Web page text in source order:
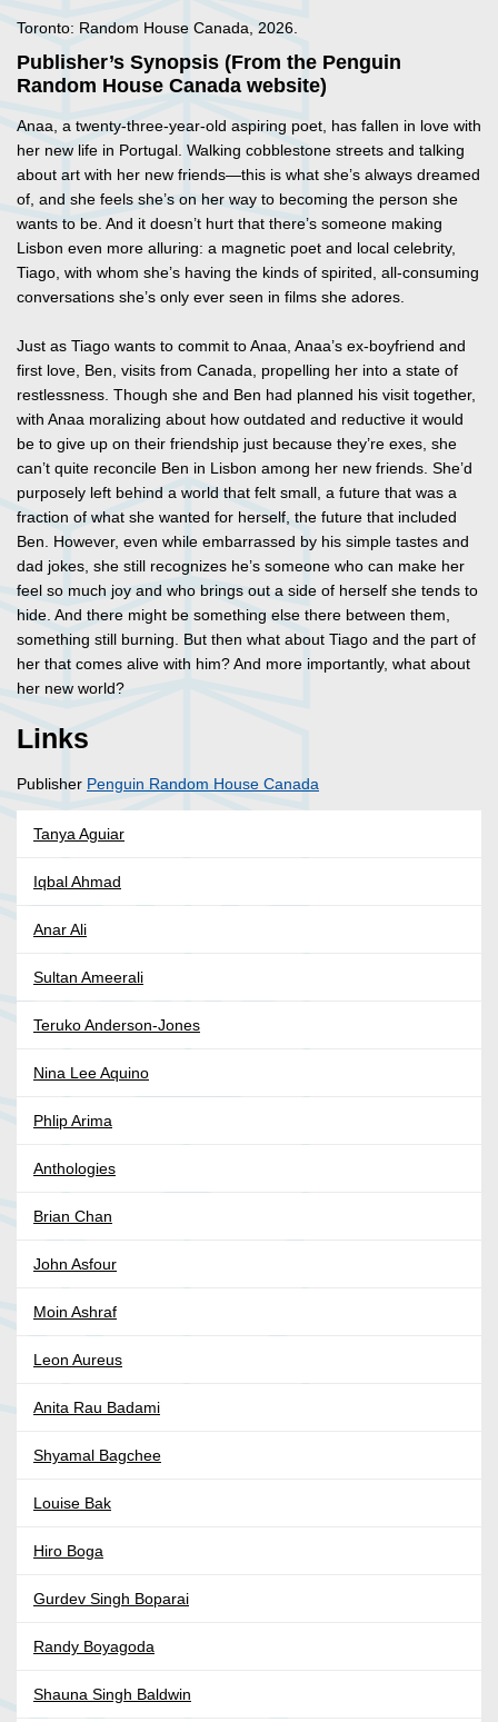
Toronto: Random House Canada, 2026.
Publisher’s Synopsis (From the Penguin
Random House Canada website)
Anaa, a twenty-three-year-old aspiring poet, has fallen in love with
her new life in Portugal. Walking cobblestone streets and talking
about art with her new friends—this is what she’s always dreamed
of, and she feels she’s on her way to becoming the person she
wants to be. And it doesn’t hurt that there’s someone making
Lisbon even more alluring: a magnetic poet and local celebrity,
Tiago, with whom she’s having the kinds of spirited, all-consuming
conversations she’s only ever seen in films she adores.
Just as Tiago wants to commit to Anaa, Anaa’s ex-boyfriend and
first love, Ben, visits from Canada, propelling her into a state of
restlessness. Though she and Ben had planned his visit together,
with Anaa moralizing about how outdated and reductive it would
be to give up on their friendship just because they’re exes, she
can’t quite reconcile Ben in Lisbon among her new friends. She’d
purposely left behind a world that felt small, a future that was a
fraction of what she wanted for herself, the future that included
Ben. However, even while embarrassed by his simple tastes and
dad jokes, she still recognizes he’s someone who can make her
feel so much joy and who brings out a side of herself she tends to
hide. And there might be something else there between them,
something still burning. But then what about Tiago and the part of
her that comes alive with him? And more importantly, what about
her new world?
Links
Publisher Penguin Random House Canada
Tanya Aguiar
Iqbal Ahmad
Anar Ali
Sultan Ameerali
Teruko Anderson-Jones
Nina Lee Aquino
Phlip Arima
Anthologies
Brian Chan
John Asfour
Moin Ashraf
Leon Aureus
Anita Rau Badami
Shyamal Bagchee
Louise Bak
Hiro Boga
Gurdev Singh Boparai
Randy Boyagoda
Shauna Singh Baldwin